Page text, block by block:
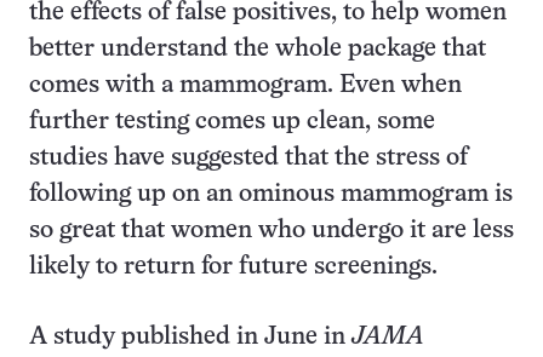
the effects of false positives, to help women
better understand the whole package that
comes with a mammogram. Even when
further testing comes up clean, some
studies have suggested that the stress of
following up on an ominous mammogram is
so great that women who undergo it are less
likely to return for future screenings.
A study published in June inJAMA